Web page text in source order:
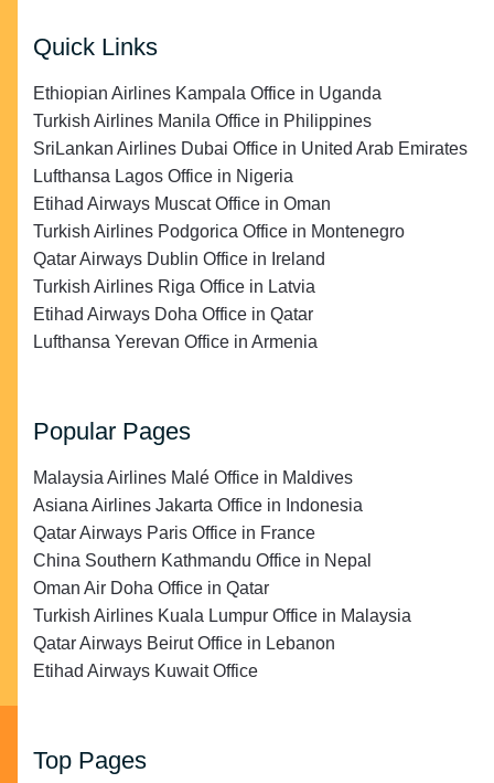
Quick Links
Ethiopian Airlines Kampala Office in Uganda
Turkish Airlines Manila Office in Philippines
SriLankan Airlines Dubai Office in United Arab Emirates
Lufthansa Lagos Office in Nigeria
Etihad Airways Muscat Office in Oman
Turkish Airlines Podgorica Office in Montenegro
Qatar Airways Dublin Office in Ireland
Turkish Airlines Riga Office in Latvia
Etihad Airways Doha Office in Qatar
Lufthansa Yerevan Office in Armenia
Popular Pages
Malaysia Airlines Malé Office in Maldives
Asiana Airlines Jakarta Office in Indonesia
Qatar Airways Paris Office in France
China Southern Kathmandu Office in Nepal
Oman Air Doha Office in Qatar
Turkish Airlines Kuala Lumpur Office in Malaysia
Qatar Airways Beirut Office in Lebanon
Etihad Airways Kuwait Office
Top Pages